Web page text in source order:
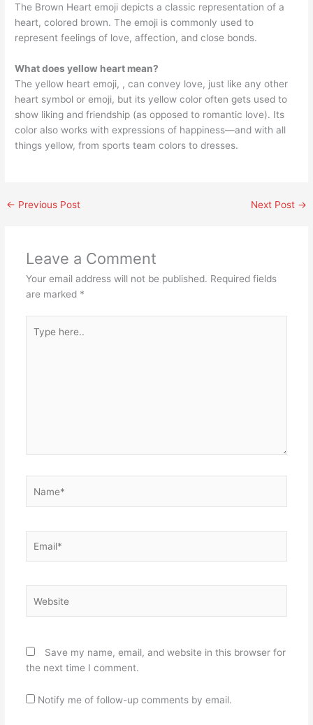
The Brown Heart emoji depicts a classic representation of a
heart, colored brown. The emoji is commonly used to
represent feelings of love, affection, and close bonds.
What does yellow heart mean?
The yellow heart emoji, , can convey love, just like any other
heart symbol or emoji, but its yellow color often gets used to
show liking and friendship (as opposed to romantic love). Its
color also works with expressions of happiness—and with all
things yellow, from sports team colors to dresses.
← Previous Post Next Post →
Leave a Comment
Your email address will not be published. Required fields
are marked *
here..
Save my name, email, and website in this browser for
the next time I comment.
Notify me of follow-up comments by email.